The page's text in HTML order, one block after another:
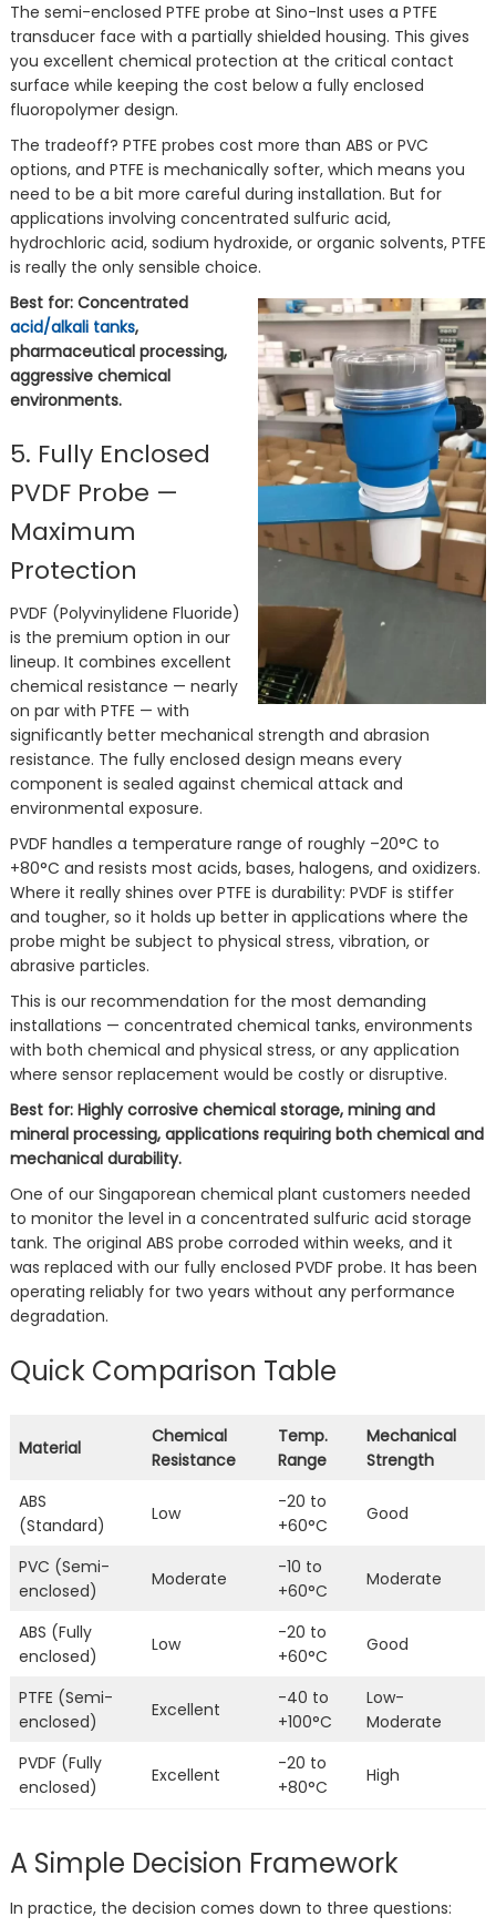
The semi-enclosed PTFE probe at Sino-Inst uses a PTFE
transducer face with a partially shielded housing. This gives
you excellent chemical protection at the critical contact
surface while keeping the cost below a fully enclosed
fluoropolymer design.
The tradeoff? PTFE probes cost more than ABS or PVC
options, and PTFE is mechanically softer, which means you
need to be a bit more careful during installation. But for
applications involving concentrated sulfuric acid,
hydrochloric acid, sodium hydroxide, or organic solvents, PTFE
is really the only sensible choice.
Best for: Concentrated
acid/alkali tanks,
pharmaceutical processing,
aggressive chemical
environments.
5. Fully Enclosed
PVDF Probe —
Maximum
Protection
PVDF (Polyvinylidene Fluoride)
is the premium option in our
lineup. It combines excellent
chemical resistance — nearly
on par with PTFE — with
significantly better mechanical strength and abrasion
resistance. The fully enclosed design means every
component is sealed against chemical attack and
environmental exposure.
PVDF handles a temperature range of roughly –20°C to
+80°C and resists most acids, bases, halogens, and oxidizers.
Where it really shines over PTFE is durability: PVDF is stiffer
and tougher, so it holds up better in applications where the
probe might be subject to physical stress, vibration, or
abrasive particles.
This is our recommendation for the most demanding
installations — concentrated chemical tanks, environments
with both chemical and physical stress, or any application
where sensor replacement would be costly or disruptive.
Best for: Highly corrosive chemical storage, mining and
mineral processing, applications requiring both chemical and
mechanical durability.
One of our Singaporean chemical plant customers needed
to monitor the level in a concentrated sulfuric acid storage
tank. The original ABS probe corroded within weeks, and it
was replaced with our fully enclosed PVDF probe. It has been
operating reliably for two years without any performance
degradation.
Quick Comparison Table
Material
Chemical
Resistance
Temp.
Range
Mechanical
Strength
ABS
(Standard)
Low
-20 to
+60°C
Good
PVC (Semi-
enclosed)
Moderate
-10 to
+60°C
Moderate
ABS (Fully
enclosed)
Low
-20 to
+60°C
Good
PTFE (Semi-
enclosed)
Excellent
-40 to
+100°C
Low-
Moderate
PVDF (Fully
enclosed)
Excellent
-20 to
+80°C
High
A Simple Decision Framework
In practice, the decision comes down to three questions: